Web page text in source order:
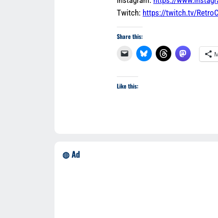
Twitch: https://twitch.tv/
Share this:
Like this:
◍ Ad